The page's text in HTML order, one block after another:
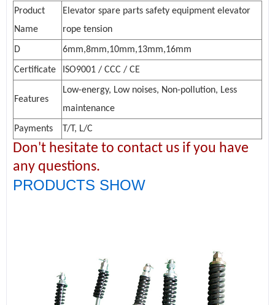
Product
Name
Elevator spare parts safety equipment elevator
rope tension
D 6mm,8mm,10mm,13mm,16mm
Certificate ISO9001 / CCC / CE
Features
Low-energy, Low noises, Non-pollution, Less
maintenance
Payments T/T, L/C
Don't hesitate to contact us if you have
any questions.
PRODUCTS SHOW